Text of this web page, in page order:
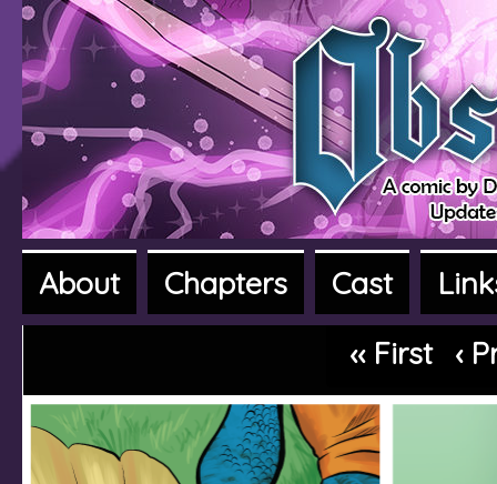
A fantasy adventure webcomic
About Chapters Cast
‹‹ First
‹